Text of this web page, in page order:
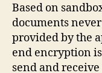
Based on
documents
provided by the
end encryption
send and